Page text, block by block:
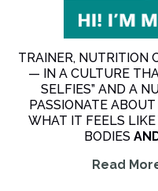
TRAINER, NUTRITION
— IN A CULTURE
SELFIES” AND A
PASSIONATE
WHAT IT FEELS
BODIES
Read